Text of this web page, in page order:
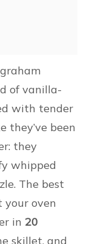
of vanilla-
with tender
they’ve been
they
whipped
The best
your oven
in 20
skillet, and